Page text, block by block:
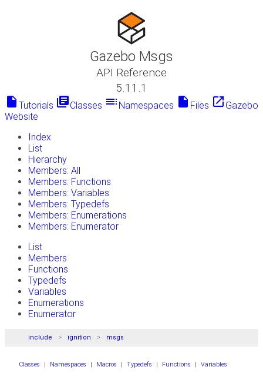
Gazebo Msgs
API Reference
5.11.1
insert_drive_file Tutorials library_booksClasses toc Namespaces insert_drive_file Files launch Gazebo
Website
Index
List
Hierarchy
Members: All
Members: Functions
Members: Variables
Members: Typedefs
Members: Enumerations
Members: Enumerator
List
Members
Functions
Typedefs
Variables
Enumerations
Enumerator
include ignition msgs
Classes | Namespaces | Macros | Typedefs | Functions | Variables